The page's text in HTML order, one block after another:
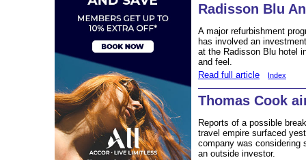
Radisson Blu
A major refurbishment
has involved an
at the Radisson Blu hotel
and feel.
Read full article
Index
Thomas Cook
Reports of a possible
travel empire surfaced
company was considering
an outside investor.